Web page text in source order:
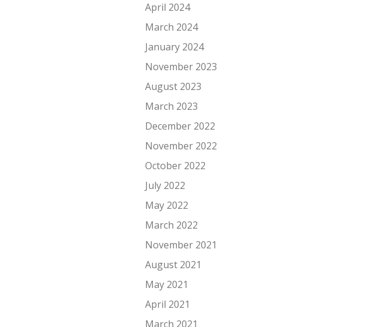
April 2024
March 2024
January 2024
November 2023
August 2023
March 2023
December 2022
November 2022
October 2022
July 2022
May 2022
March 2022
November 2021
August 2021
May 2021
April 2021
March 2021